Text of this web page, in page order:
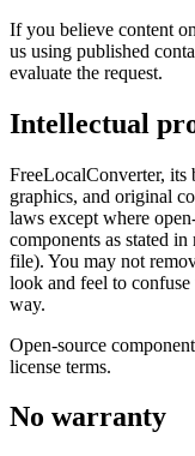
If you believe content
us using published
evaluate the request.
Intellectual
FreeLocalConverter, its
graphics, and original
laws except where
components as stated
file). You may not
look and feel to confuse
way.
Open-source
license terms.
No warranty